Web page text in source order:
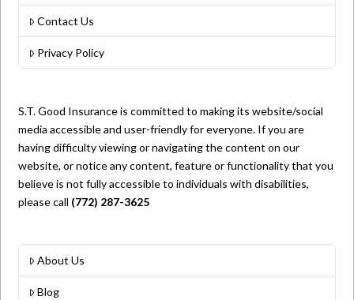
Contact Us
Privacy Policy
S.T. Good Insurance is committed to making its website/social
media accessible and user-friendly for everyone. If you are
having difficulty viewing or navigating the content on our
website, or notice any content, feature or functionality that you
believe is not fully accessible to individuals with disabilities,
please call (772) 287-3625
About Us
Blog